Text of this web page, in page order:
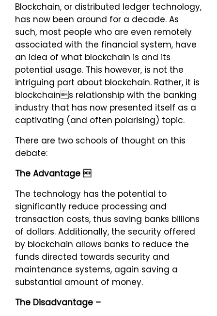
Blockchain, or distributed ledger technology,
has now been around for a decade. As
such, most people who are even remotely
associated with the financial system, have
an idea of what blockchain is and its
potential usage. This however, is not the
intriguing part about blockchain. Rather, it is
blockchains relationship with the banking
industry that has now presented itself as a
captivating (and often polarising) topic.
There are two schools of thought on this
debate:
The Advantage 
The technology has the potential to
significantly reduce processing and
transaction costs, thus saving banks billions
of dollars. Additionally, the security offered
by blockchain allows banks to reduce the
funds directed towards security and
maintenance systems, again saving a
substantial amount of money.
The Disadvantage –